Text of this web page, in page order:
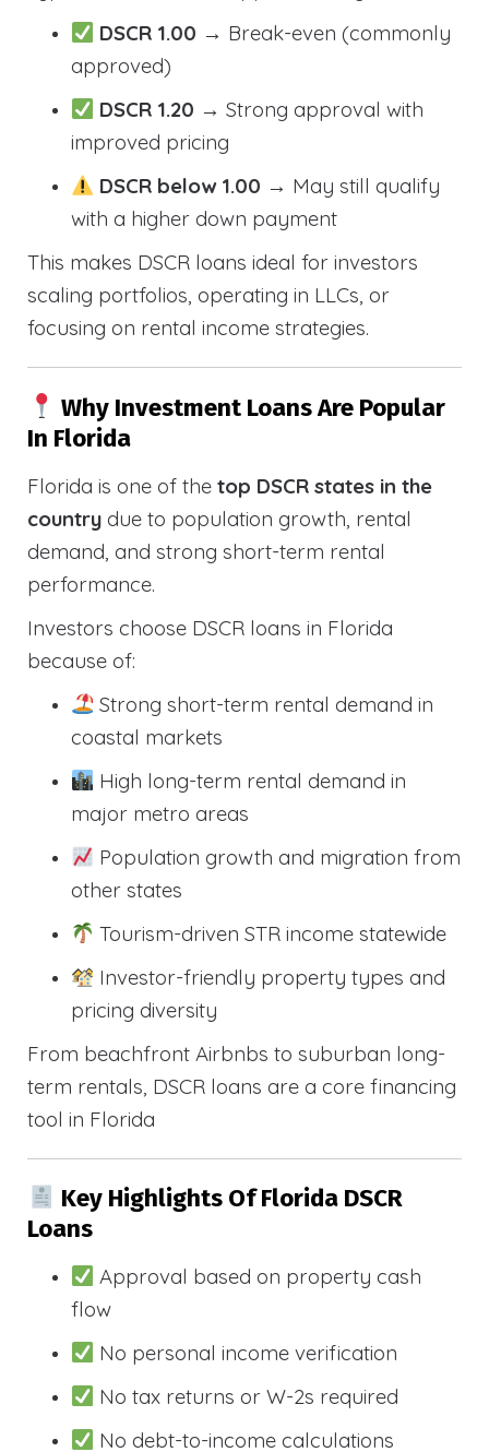
DSCR 1.00 → Break-even (commonly
approved)
DSCR 1.20 → Strong approval with
improved pricing
DSCR below 1.00 → May still qualify
with a higher down payment
This makes DSCR loans ideal for investors
scaling portfolios, operating in LLCs, or
focusing on rental income strategies.
Why Investment Loans Are Popular
In Florida
Florida is one of the top DSCR states in the
country due to population growth, rental
demand, and strong short-term rental
performance.
Investors choose DSCR loans in Florida
because of:
Strong short-term rental demand in
coastal markets
High long-term rental demand in
major metro areas
Population growth and migration from
other states
Tourism-driven STR income statewide
Investor-friendly property types and
pricing diversity
From beachfront Airbnbs to suburban long-
term rentals, DSCR loans are a core financing
tool in Florida
Key Highlights Of Florida DSCR
Loans
Approval based on property cash
flow
No personal income verification
No tax returns or W-2s required
No debt-to-income calculations